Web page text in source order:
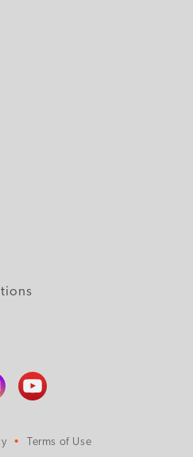
Terms of Use